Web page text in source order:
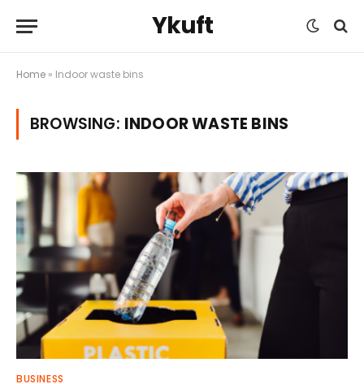
Ykuft
Home » Indoor waste bins
BROWSING: INDOOR WASTE BINS
BUSINESS